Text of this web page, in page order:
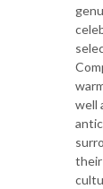
well
their